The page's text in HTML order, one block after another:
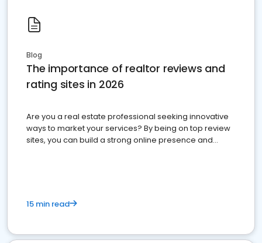
Blog
The importance of realtor reviews and
rating sites in 2026
Are you a real estate professional seeking innovative
ways to market your services? By being on top review
sites, you can build a strong online presence and
15 min read